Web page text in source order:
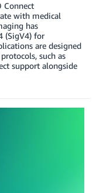
Connect
with medical
has
(SigV4) for
are designed
such as
support alongside